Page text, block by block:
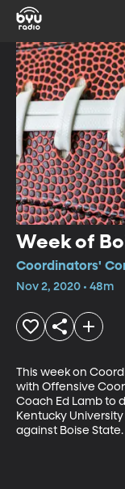
Week of
Coordinators'
Nov 2, 2020 • 48m
This week on
with Offensive
Coach Ed Lamb to
Kentucky
against Boise State.